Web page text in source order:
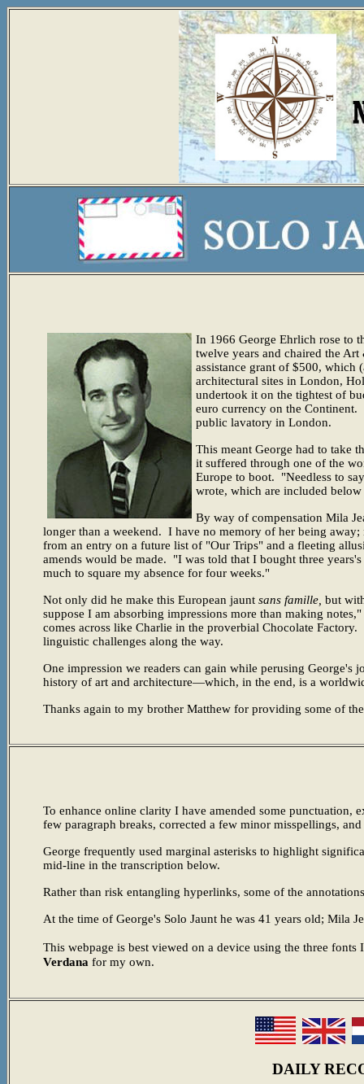
In 1966 George Ehrlich rose to
twelve years and chaired the
assistance grant of $500, which
architectural sites in London,
undertook it on the tightest of
euro currency on the
public lavatory in London.
This meant George had to take
it suffered through one of the
Europe to boot.
"Needless to
wrote, which are included
By way of compensation Mila
longer than a weekend. I have no memory of her being
from an entry on a future list of "Our Trips" and a fleeting
amends would be made. "I was told that I bought three
much to square my absence for four weeks."
Not only did he make this European jaunt sans famille, but
suppose I am absorbing impressions more than making
comes across like Charlie in the proverbial Chocolate
linguistic challenges along the way.
One impression we readers can gain while perusing
history of art and architecture—which, in the end, is a
Thanks again to my brother Matthew for providing some of
To enhance online clarity I have amended some punctuation,
few paragraph breaks, corrected a few minor misspellings,
George frequently used marginal asterisks to highlight
mid-line in the transcription below.
Rather than risk entangling hyperlinks, some of the
At the time of George's Solo Jaunt he was 41 years old; Mila
This webpage is best viewed on a device using the three fonts
Verdana for my own.
DAILY